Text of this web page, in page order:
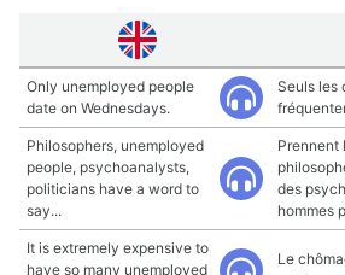
Only unemployed people
date on Wednesdays.
Seuls les
Philosophers, unemployed
people, psychoanalysts,
politicians have a word to
say...
Prennent
des
hommes
It is extremely expensive to
have so many unemployed
Le